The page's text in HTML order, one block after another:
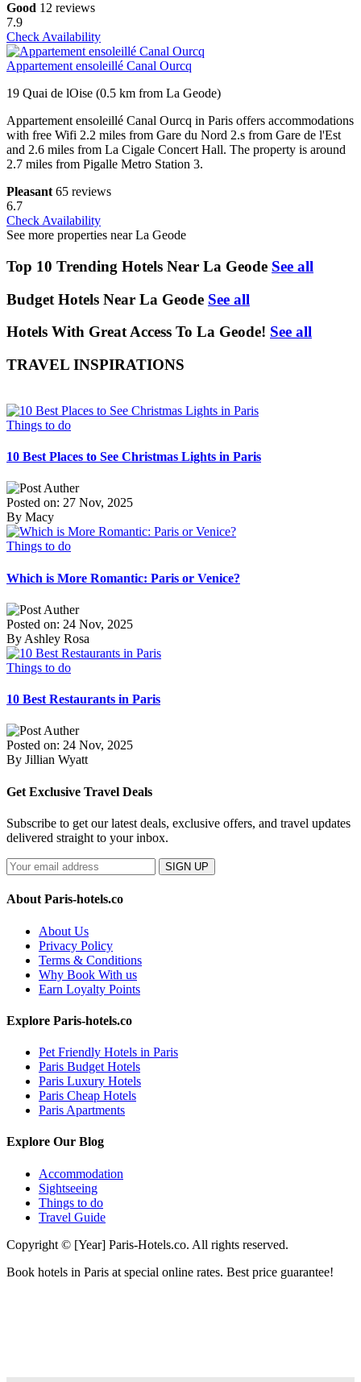
Good 12 reviews
7.9
Check Availability
Appartement ensoleillé Canal Ourcq
19 Quai de lOise (0.5 km from La Geode)
Appartement ensoleillé Canal Ourcq in Paris offers accommodations
with free Wifi 2.2 miles from Gare du Nord 2.s from Gare de l'Est
and 2.6 miles from La Cigale Concert Hall. The property is around
2.7 miles from Pigalle Metro Station 3.
Pleasant 65 reviews
6.7
Check Availability
See more properties near La Geode
Top 10 Trending Hotels Near La Geode See all
Budget Hotels Near La Geode See all
Hotels With Great Access To La Geode! See all
TRAVEL INSPIRATIONS
Things to do
10 Best Places to See Christmas Lights in Paris
Posted on: 27 Nov, 2025
By Macy
Things to do
Which is More Romantic: Paris or Venice?
Posted on: 24 Nov, 2025
By Ashley Rosa
Things to do
10 Best Restaurants in Paris
Posted on: 24 Nov, 2025
By Jillian Wyatt
Get Exclusive Travel Deals
Subscribe to get our latest deals, exclusive offers, and travel updates
delivered straight to your inbox.
SIGN UP
About Paris-hotels.co
About Us
Privacy Policy
Terms & Conditions
Why Book With us
Earn Loyalty Points
Explore Paris-hotels.co
Pet Friendly Hotels in Paris
Paris Budget Hotels
Paris Luxury Hotels
Paris Cheap Hotels
Paris Apartments
Explore Our Blog
Accommodation
Sightseeing
Things to do
Travel Guide
Copyright © [Year] Paris-Hotels.co. All rights reserved.
Book hotels in Paris at special online rates. Best price guarantee!